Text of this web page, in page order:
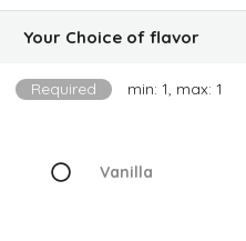
Your Choice of flavor
Required min: 1, max: 1
Vanilla